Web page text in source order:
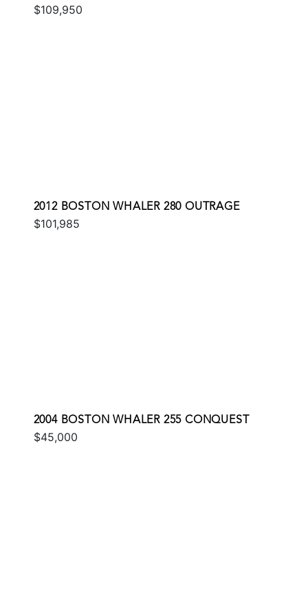
$109,950
2012 BOSTON WHALER 280 OUTRAGE
$101,985
2004 BOSTON WHALER 255 CONQUEST
$45,000